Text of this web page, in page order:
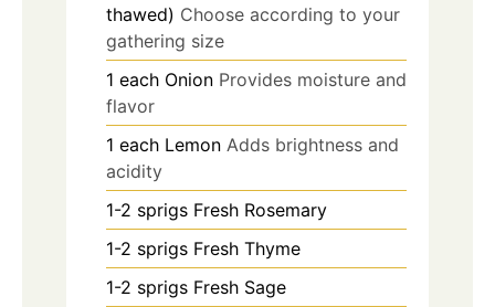
thawed) Choose according to your
gathering size
1 each Onion Provides moisture and
flavor
1 each Lemon Adds brightness and
acidity
1-2 sprigs Fresh Rosemary
1-2 sprigs Fresh Thyme
1-2 sprigs Fresh Sage